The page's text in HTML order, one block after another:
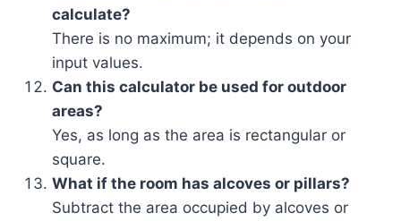
calculate?
There is no maximum; it depends on your
input values.
Can this calculator be used for outdoor
areas?
Yes, as long as the area is rectangular or
square.
What if the room has alcoves or pillars?
Subtract the area occupied by alcoves or